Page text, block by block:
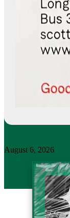
August 6, 2026